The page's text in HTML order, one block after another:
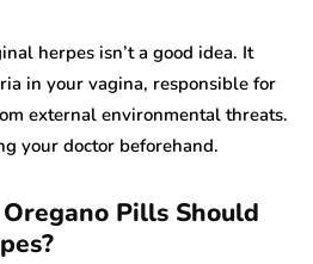
herpes isn’t a good idea. It
in your vagina, responsible for
external environmental threats.
your doctor beforehand.
Pills Should